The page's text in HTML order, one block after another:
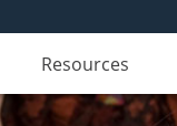
Resources